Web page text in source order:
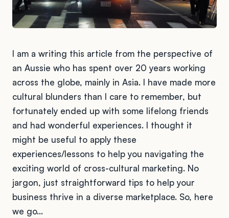
I am a writing this article from the perspective of
an Aussie who has spent over 20 years working
across the globe, mainly in Asia. I have made more
cultural blunders than I care to remember, but
fortunately ended up with some lifelong friends
and had wonderful experiences. I thought it
might be useful to apply these
experiences/lessons to help you navigating the
exciting world of cross-cultural marketing. No
jargon, just straightforward tips to help your
business thrive in a diverse marketplace. So, here
we go…